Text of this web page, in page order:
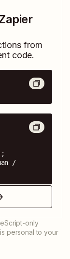
from
code.
/
only
personal to your